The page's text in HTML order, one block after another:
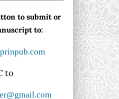
to submit or
to:
to